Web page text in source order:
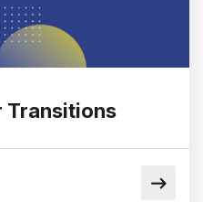
Transitions